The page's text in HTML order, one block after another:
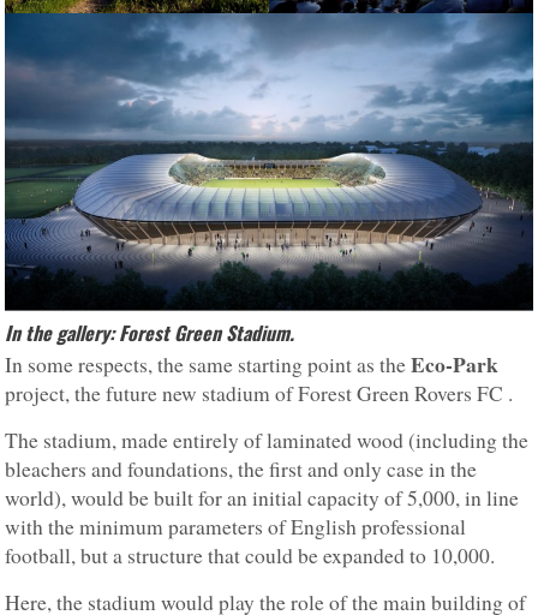
In the gallery: Forest Green Stadium.
In some respects, the same starting point as theEco-Park
project, the future new stadium of Forest Green Rovers FC .
The stadium, made entirely of laminated wood (including the
bleachers and foundations, the first and only case in the
world), would be built for an initial capacity of 5,000, in line
with the minimum parameters of English professional
football, but a structure that could be expanded to 10,000.
Here, the stadium would play the role of the main building of